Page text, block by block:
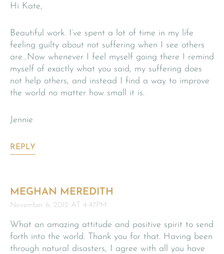
Hi Kate,
Beautiful work. I’ve spent a lot of time in my life
feeling guilty about not suffering when I see others
are…Now whenever I feel myself going there I remind
myself of exactly what you said, my suffering does
not help others, and instead I find a way to improve
the world no matter how small it is.
Jennie
REPLY
MEGHAN MEREDITH
November 6, 2012 AT 4:47PM
What an amazing attitude and positive spirit to send
forth into the world. Thank you for that. Having been
through natural disasters, I agree with all you have